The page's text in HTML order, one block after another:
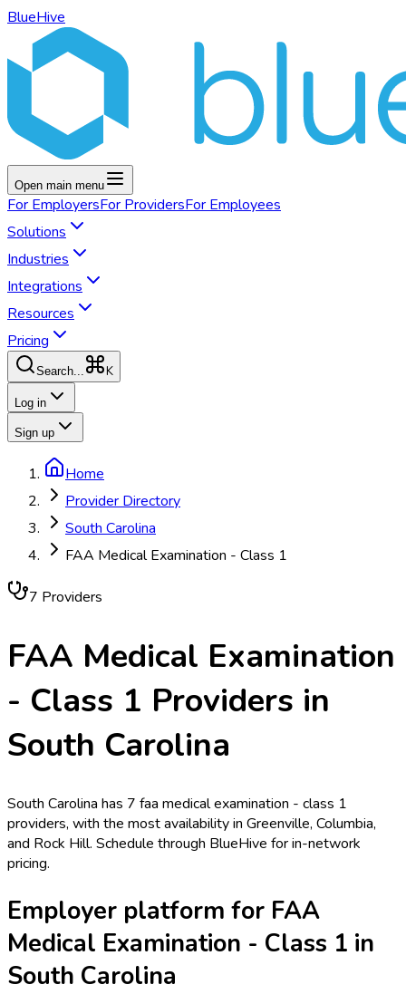
BlueHive
Open main menu
For EmployersFor ProvidersFor Employees
Solutions
Industries
Integrations
Resources
Pricing
Search... K
Log in
Sign up
Home
Provider Directory
South Carolina
FAA Medical Examination - Class 1
7 Providers
FAA Medical Examination
- Class 1 Providers in
South Carolina
South Carolina has 7 faa medical examination - class 1
providers, with the most availability in Greenville, Columbia,
and Rock Hill. Schedule through BlueHive for in-network
pricing.
Employer platform for FAA
Medical Examination - Class 1 in
South Carolina